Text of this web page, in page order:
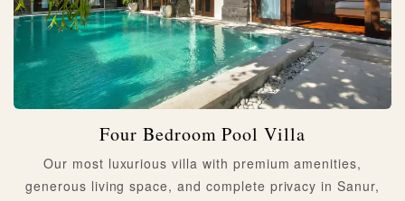
Four Bedroom Pool Villa
Our most luxurious villa with premium amenities,
generous living space, and complete privacy in Sanur,